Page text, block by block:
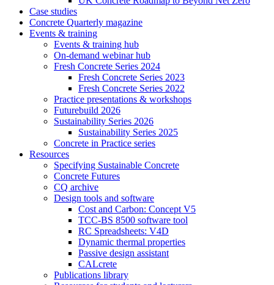
Case studies
Concrete Quarterly magazine
Events & training
Events & training hub
On-demand webinar hub
Fresh Concrete Series 2024
Fresh Concrete Series 2023
Fresh Concrete Series 2022
Practice presentations & workshops
Futurebuild 2026
Sustainability Series 2026
Sustainability Series 2025
Concrete in Practice series
Resources
Specifying Sustainable Concrete
Concrete Futures
CQ archive
Design tools and software
Cost and Carbon: Concept V5
TCC-BS 8500 software tool
RC Spreadsheets: V4D
Dynamic thermal properties
Passive design assistant
CALcrete
Publications library